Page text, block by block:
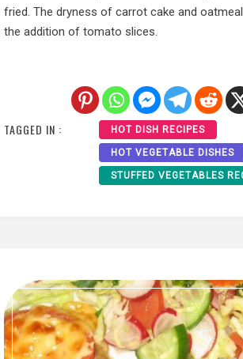
fried. The dryness of carrot cake and
the addition of tomato slices.
TAGGED IN : HOT DISH RECIPES
HOT VEGETABLE DISHES
STUFFED VEGETABLES